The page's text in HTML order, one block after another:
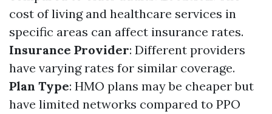
cost of living and healthcare services in
specific areas can affect insurance rates.
Insurance Provider: Different providers
have varying rates for similar coverage.
Plan Type: HMO plans may be cheaper but
have limited networks compared to PPO